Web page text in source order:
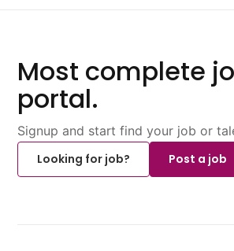
Most complete
portal.
Signup and start find your job or
Looking for job?
Post a job